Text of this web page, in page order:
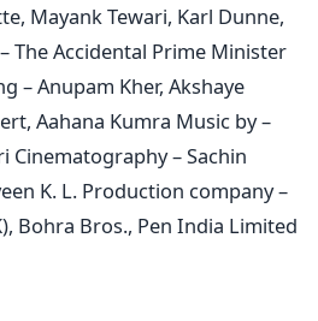
Mayank Tewari, Karl Dunne,
The Accidental Prime Minister
– Anupam Kher, Akshaye
Aahana Kumra Music by –
Cinematography – Sachin
K. L. Production company –
Bohra Bros., Pen India Limited